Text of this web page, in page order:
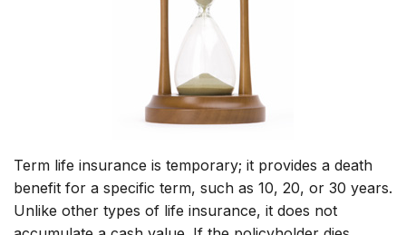
Term life insurance is temporary; it provides a death
benefit for a specific term, such as 10, 20, or 30 years.
Unlike other types of life insurance, it does not